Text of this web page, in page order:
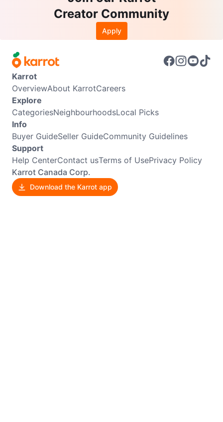
Creator Community
Apply
Karrot
OverviewAbout KarrotCareers
Explore
CategoriesNeighbourhoodsLocal Picks
Info
Buyer GuideSeller GuideCommunity Guidelines
Support
Help CenterContact usTerms of UsePrivacy Policy
Karrot Canada Corp.
Download the Karrot app